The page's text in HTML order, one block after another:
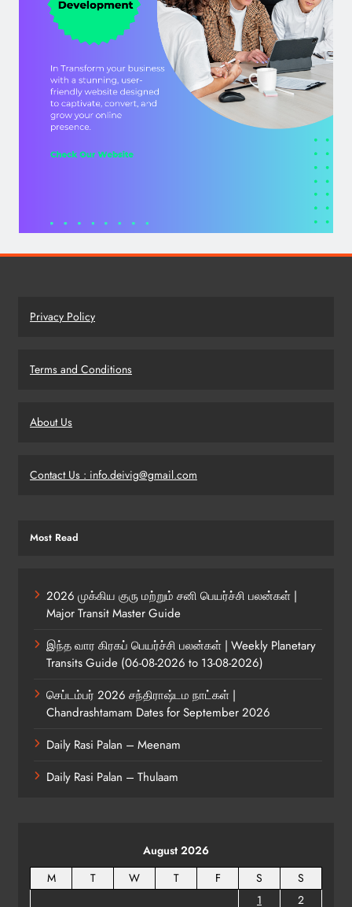
Privacy Policy
Terms and Conditions
About Us
Contact Us : info.deivig@gmail.com
Most Read
2026 முக்கிய குரு மற்றும் சனி பெயர்ச்சி பலன்கள் |
Major Transit Master Guide
இந்த வார கிரகப் பெயர்ச்சி பலன்கள் | Weekly Planetary
Transits Guide (06-08-2026 to 13-08-2026)
செப்டம்பர் 2026 சந்திராஷ்டம நாட்கள் |
Chandrashtamam Dates for September 2026
Daily Rasi Palan – Meenam
Daily Rasi Palan – Thulaam
August 2026
M
T W T F S
S
1
2